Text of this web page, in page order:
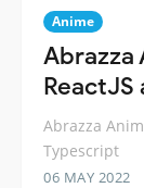
Anime
Abrazza
Abrazza
Typescript
06 MAY 2022